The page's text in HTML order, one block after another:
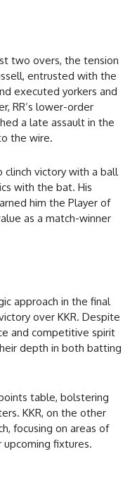
two overs, the tension
entrusted with the
executed yorkers and
RR’s lower-order
a late assault in the
the wire.
clinch victory with a ball
with the bat. His
him the Player of
as a match-winner
approach in the final
over KKR. Despite
and competitive spirit
depth in both batting
table, bolstering
KKR, on the other
focusing on areas of
fixtures.